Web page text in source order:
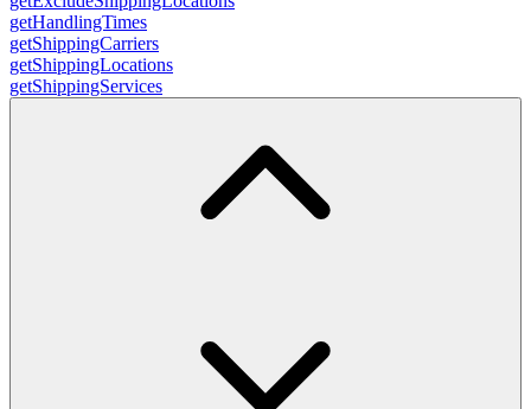
getHandlingTimes
getShippingCarriers
getShippingLocations
getShippingServices